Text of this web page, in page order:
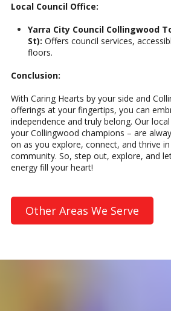
Local Council Office:
Yarra City Council Collingwood
St): Offers council services,
floors.
Conclusion:
With Caring Hearts by your side and
offerings at your fingertips, you can
independence and truly belong. Our
your Collingwood champions – are
on as you explore, connect, and thrive
community. So, step out, explore, and
energy fill your heart!
Other Areas We Serve